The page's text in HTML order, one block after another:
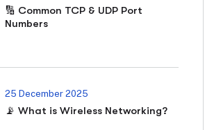
🔢 Common TCP & UDP Port
Numbers
25 December 2025
📡 What is Wireless Networking?